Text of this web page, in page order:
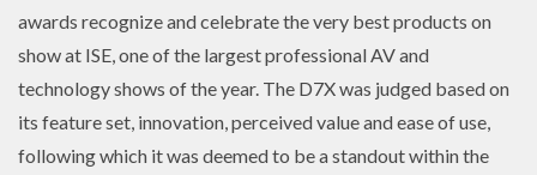
awards recognize and celebrate the very best products on
show at ISE, one of the largest professional AV and
technology shows of the year. The D7X was judged based on
its feature set, innovation, perceived value and ease of use,
following which it was deemed to be a standout within the